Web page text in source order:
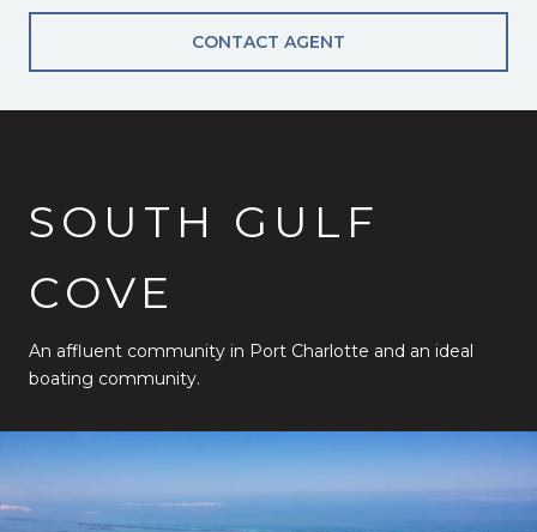
CONTACT AGENT
SOUTH GULF
COVE
An affluent community in Port Charlotte and an ideal
boating community.